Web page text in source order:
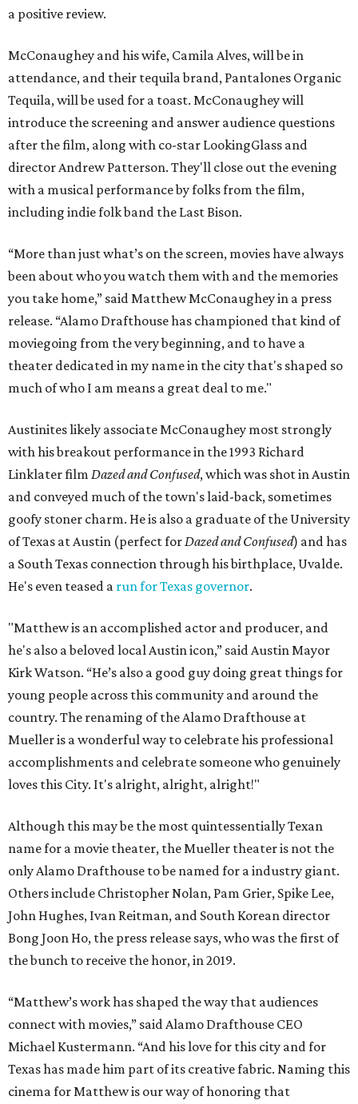
a positive review.
McConaughey and his wife, Camila Alves, will be in
attendance, and their tequila brand, Pantalones Organic
Tequila, will be used for a toast. McConaughey will
introduce the screening and answer audience questions
after the film, along with co-star LookingGlass and
director Andrew Patterson. They'll close out the evening
with a musical performance by folks from the film,
including indie folk band the Last Bison.
“More than just what’s on the screen, movies have always
been about who you watch them with and the memories
you take home,” said Matthew McConaughey in a press
release. “Alamo Drafthouse has championed that kind of
moviegoing from the very beginning, and to have a
theater dedicated in my name in the city that's shaped so
much of who I am means a great deal to me."
Austinites likely associate McConaughey most strongly
with his breakout performance in the 1993 Richard
Linklater film Dazed and Confused, which was shot in Austin
and conveyed much of the town's laid-back, sometimes
goofy stoner charm. He is also a graduate of the University
of Texas at Austin (perfect for Dazed and Confused) and has
a South Texas connection through his birthplace, Uvalde.
He's even teased a run for Texas governor.
"Matthew is an accomplished actor and producer, and
he's also a beloved local Austin icon,” said Austin Mayor
Kirk Watson. “He’s also a good guy doing great things for
young people across this community and around the
country. The renaming of the Alamo Drafthouse at
Mueller is a wonderful way to celebrate his professional
accomplishments and celebrate someone who genuinely
loves this City. It's alright, alright, alright!"
Although this may be the most quintessentially Texan
name for a movie theater, the Mueller theater is not the
only Alamo Drafthouse to be named for a industry giant.
Others include Christopher Nolan, Pam Grier, Spike Lee,
John Hughes, Ivan Reitman, and South Korean director
Bong Joon Ho, the press release says, who was the first of
the bunch to receive the honor, in 2019.
“Matthew’s work has shaped the way that audiences
connect with movies,” said Alamo Drafthouse CEO
Michael Kustermann. “And his love for this city and for
Texas has made him part of its creative fabric. Naming this
cinema for Matthew is our way of honoring that